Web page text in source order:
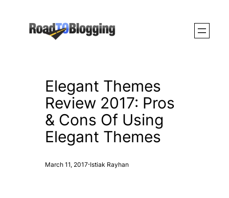
Elegant Themes
Review 2017: Pros
& Cons Of Using
Elegant Themes
March 11, 2017·Istiak Rayhan